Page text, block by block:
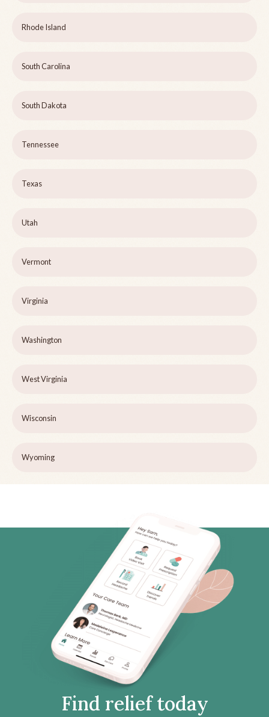
Rhode Island
South Carolina
South Dakota
Tennessee
Texas
Utah
Vermont
Virginia
Washington
West Virginia
Wisconsin
Wyoming
Find relief today